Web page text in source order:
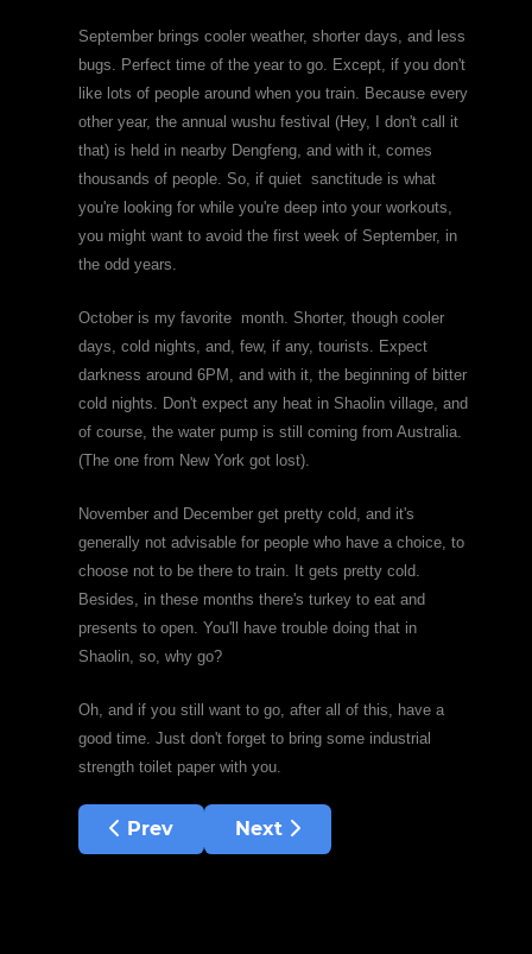
September brings cooler weather, shorter days, and less
bugs. Perfect time of the year to go. Except, if you don't
like lots of people around when you train. Because every
other year, the annual wushu festival (Hey, I don't call it
that) is held in nearby Dengfeng, and with it, comes
thousands of people. So, if quiet sanctitude is what
you're looking for while you're deep into your workouts,
you might want to avoid the first week of September, in
the odd years.
October is my favorite month. Shorter, though cooler
days, cold nights, and, few, if any, tourists. Expect
darkness around 6PM, and with it, the beginning of bitter
cold nights. Don't expect any heat in Shaolin village, and
of course, the water pump is still coming from Australia.
(The one from New York got lost).
November and December get pretty cold, and it's
generally not advisable for people who have a choice, to
choose not to be there to train. It gets pretty cold.
Besides, in these months there's turkey to eat and
presents to open. You'll have trouble doing that in
Shaolin, so, why go?
Oh, and if you still want to go, after all of this, have a
good time. Just don't forget to bring some industrial
strength toilet paper with you.
Previous article: I need a woman!
Prev Next article: Thinking like a
Next